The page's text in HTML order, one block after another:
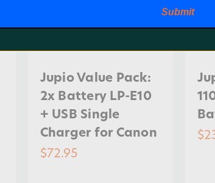
Jupio Value Pack:
2x Battery LP-E10
+ USB Single
Charger for Canon
$72.95
Submit